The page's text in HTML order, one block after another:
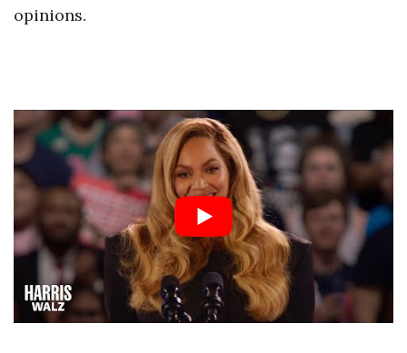
opinions.